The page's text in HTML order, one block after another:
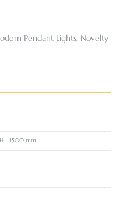
Pendant Lights, Novelty
– 1500 mm